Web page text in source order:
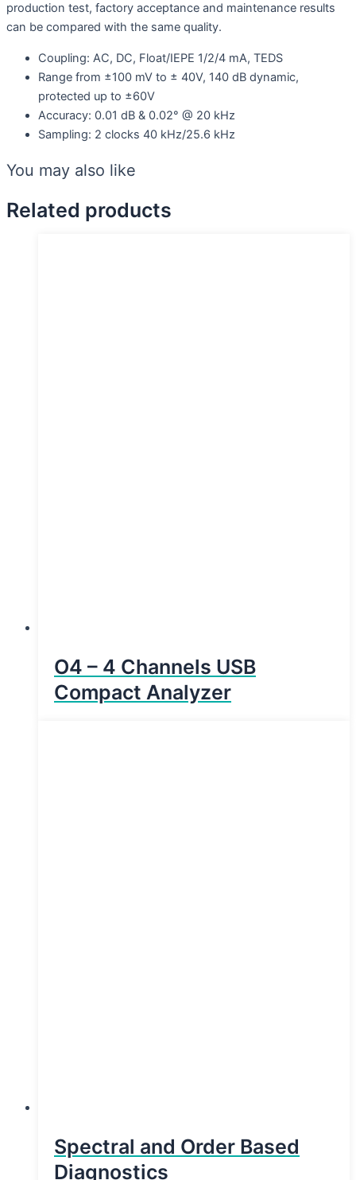
production test, factory acceptance and maintenance results
can be compared with the same quality.
Coupling: AC, DC, Float/IEPE 1/2/4 mA, TEDS
Range from ±100 mV to ± 40V, 140 dB dynamic,
protected up to ±60V
Accuracy: 0.01 dB & 0.02° @ 20 kHz
Sampling: 2 clocks 40 kHz/25.6 kHz
You may also like
Related products
O4 – 4 Channels USB
Compact Analyzer
Spectral and Order Based
Diagnostics